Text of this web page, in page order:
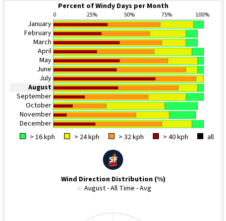
Percent of Windy Days per Month
0 25% 50% 75% 100%
January
February
March
April
May
June
July
August
September
October
November
December
> 16 kph
> 24 kph > 32 kph > 40 kph all
Wind Direction Distribution (%)
August - All Time - Avg